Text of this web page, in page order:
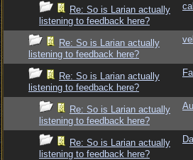
Re: So is Larian actually
listening to feedback here?
Re: So is Larian actually
listening to feedback here?
vel
Re: So is Larian actually
listening to feedback here?
Re: So is Larian actually
listening to feedback here?
Re: So is Larian actually
listening to feedback here?